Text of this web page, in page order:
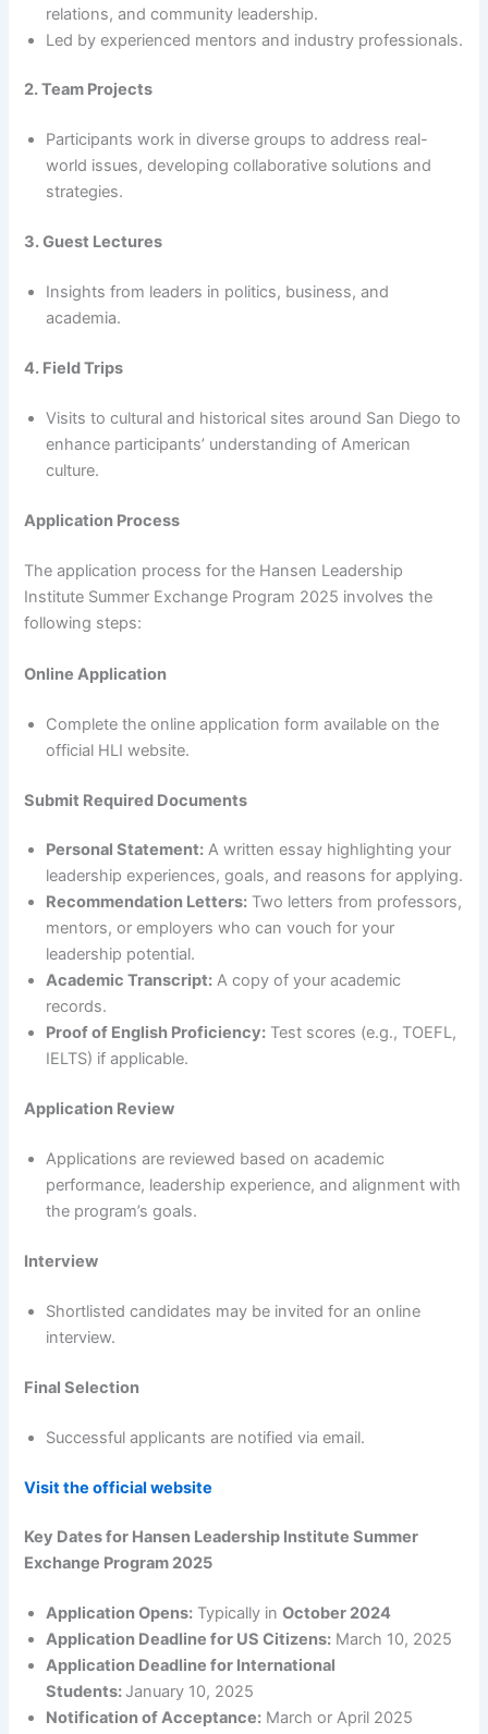
relations, and community leadership.
Led by experienced mentors and industry professionals.
2. Team Projects
Participants work in diverse groups to address real-
world issues, developing collaborative solutions and
strategies.
3. Guest Lectures
Insights from leaders in politics, business, and
academia.
4. Field Trips
Visits to cultural and historical sites around San Diego to
enhance participants’ understanding of American
culture.
Application Process
The application process for the Hansen Leadership
Institute Summer Exchange Program 2025 involves the
following steps:
Online Application
Complete the online application form available on the
official HLI website.
Submit Required Documents
Personal Statement: A written essay highlighting your
leadership experiences, goals, and reasons for applying.
Recommendation Letters: Two letters from professors,
mentors, or employers who can vouch for your
leadership potential.
Academic Transcript: A copy of your academic
records.
Proof of English Proficiency: Test scores (e.g., TOEFL,
IELTS) if applicable.
Application Review
Applications are reviewed based on academic
performance, leadership experience, and alignment with
the program’s goals.
Interview
Shortlisted candidates may be invited for an online
interview.
Final Selection
Successful applicants are notified via email.
Visit the official website
Key Dates for Hansen Leadership Institute Summer
Exchange Program 2025
Application Opens: Typically inOctober 2024
Application Deadline for US Citizens: March 10, 2025
Application Deadline for International
Students: January 10, 2025
Notification of Acceptance: March or April 2025